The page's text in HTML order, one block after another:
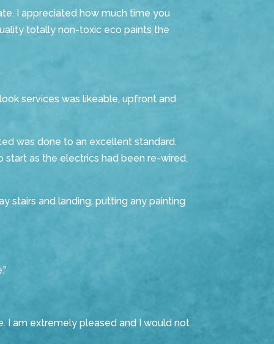
I appreciated how much time you
totally non-toxic eco paints the
services was likeable, upfront and
was done to an excellent standard.
start as the electrics had been re-wired.
stairs and landing, putting any painting
I am extremely pleased and I would not